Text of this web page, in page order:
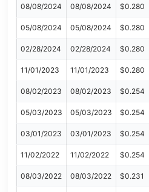
08/08/2024 08/08/2024 $0.280
05/08/2024 05/08/2024 $0.280
02/28/2024 02/28/2024 $0.280
11/01/2023 11/01/2023 $0.280
08/02/2023 08/02/2023 $0.254
05/03/2023 05/03/2023 $0.254
03/01/2023 03/01/2023 $0.254
11/02/2022 11/02/2022 $0.254
08/03/2022 08/03/2022 $0.231